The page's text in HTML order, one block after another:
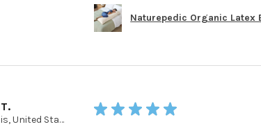
Naturepedic Organic Latex
Illinois, United States
★ ★ ★ ★ ★